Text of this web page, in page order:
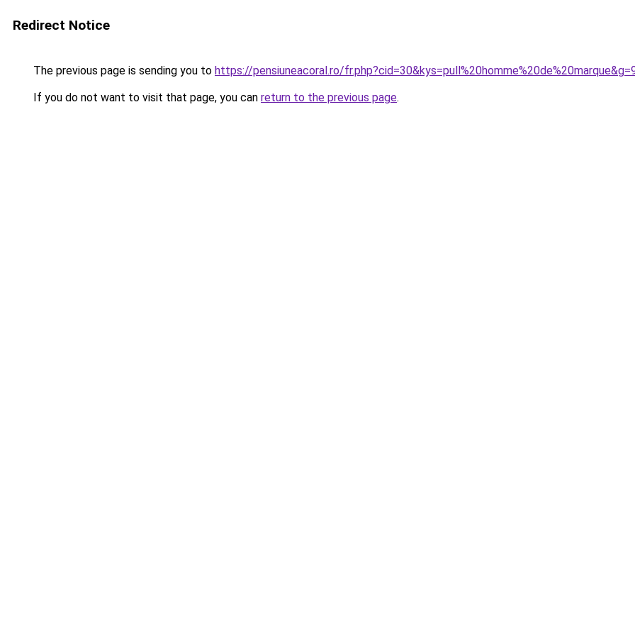
Redirect Notice
The previous page is sending you to https://pensiuneacoral.ro/
If you do not want to visit that page, you can return to the previous page.